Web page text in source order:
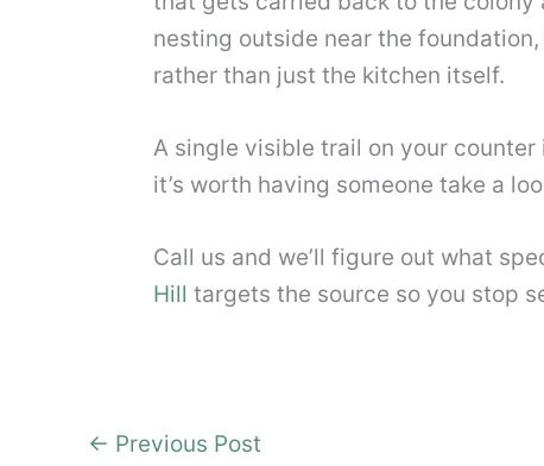
nesting outside near the
rather than just the kitchen itself.
A single visible trail on your
it’s worth having someone take a
Call us and we’ll figure out what
Hill targets the source so you stop
← Previous Post